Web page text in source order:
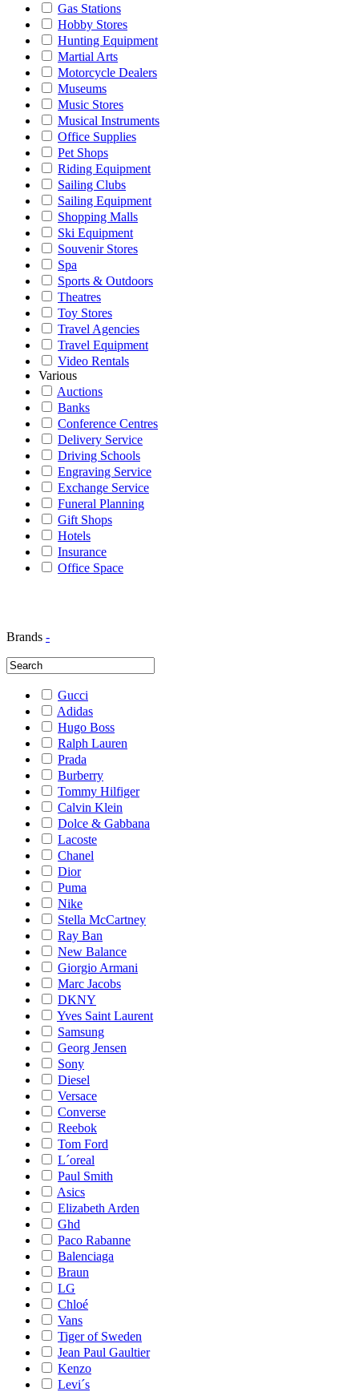
Gas Stations
Hobby Stores
Hunting Equipment
Martial Arts
Motorcycle Dealers
Museums
Music Stores
Musical Instruments
Office Supplies
Pet Shops
Riding Equipment
Sailing Clubs
Sailing Equipment
Shopping Malls
Ski Equipment
Souvenir Stores
Spa
Sports & Outdoors
Theatres
Toy Stores
Travel Agencies
Travel Equipment
Video Rentals
Various
Auctions
Banks
Conference Centres
Delivery Service
Driving Schools
Engraving Service
Exchange Service
Funeral Planning
Gift Shops
Hotels
Insurance
Office Space
Brands -
Gucci
Adidas
Hugo Boss
Ralph Lauren
Prada
Burberry
Tommy Hilfiger
Calvin Klein
Dolce & Gabbana
Lacoste
Chanel
Dior
Puma
Nike
Stella McCartney
Ray Ban
New Balance
Giorgio Armani
Marc Jacobs
DKNY
Yves Saint Laurent
Samsung
Georg Jensen
Sony
Diesel
Versace
Converse
Reebok
Tom Ford
L´oreal
Paul Smith
Asics
Elizabeth Arden
Ghd
Paco Rabanne
Balenciaga
Braun
LG
Chloé
Vans
Tiger of Sweden
Jean Paul Gaultier
Kenzo
Levi´s